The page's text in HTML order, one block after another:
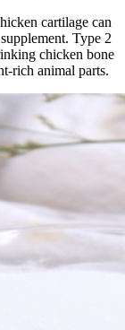
cartilage can
Type 2
chicken bone
rich animal parts.